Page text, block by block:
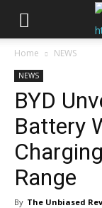
Home NEWS
NEWS
BYD
Battery
Range
By The Unbiased